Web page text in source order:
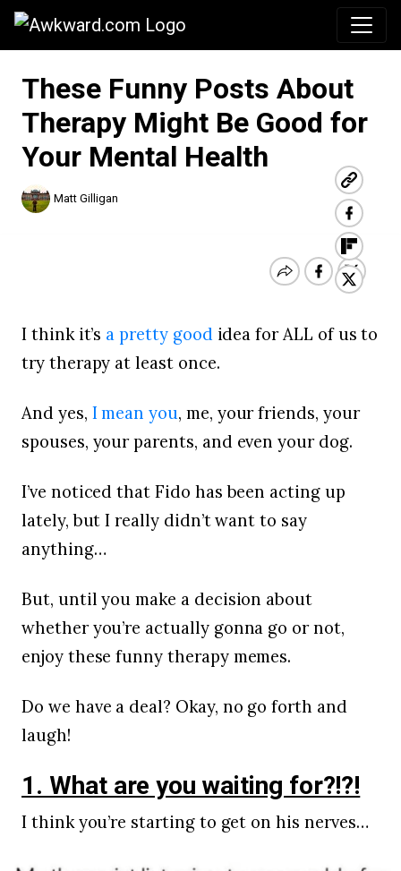
These Funny Posts About
Therapy Might Be Good for
Your Mental Health
Matt Gilligan
I think it’s a pretty goodidea for ALL of us to
try therapy at least once.
And yes, I mean you, me, your friends, your
spouses, your parents, and even your dog.
I’ve noticed that Fido has been acting up
lately, but I really didn’t want to say
anything…
But, until you make a decision about
whether you’re actually gonna go or not,
enjoy these funny therapy memes.
Do we have a deal? Okay, no go forth and
laugh!
1. What are you waiting for?!?!
I think you’re starting to get on his nerves…